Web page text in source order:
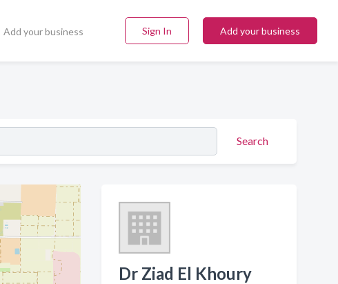
Add your business Sign In Add your business
Search
Dr Ziad El Khoury